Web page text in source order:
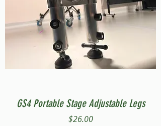
GS4 Portable Stage Adjustable Legs
Price
$26.00